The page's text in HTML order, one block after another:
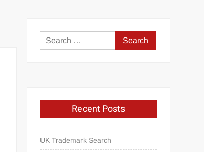
Search
for:
Recent Posts
UK Trademark Search